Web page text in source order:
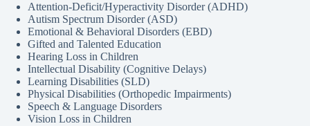
Attention-Deficit/Hyperactivity Disorder (ADHD)
Autism Spectrum Disorder (ASD)
Emotional & Behavioral Disorders (EBD)
Gifted and Talented Education
Hearing Loss in Children
Intellectual Disability (Cognitive Delays)
Learning Disabilities (SLD)
Physical Disabilities (Orthopedic Impairments)
Speech & Language Disorders
Vision Loss in Children